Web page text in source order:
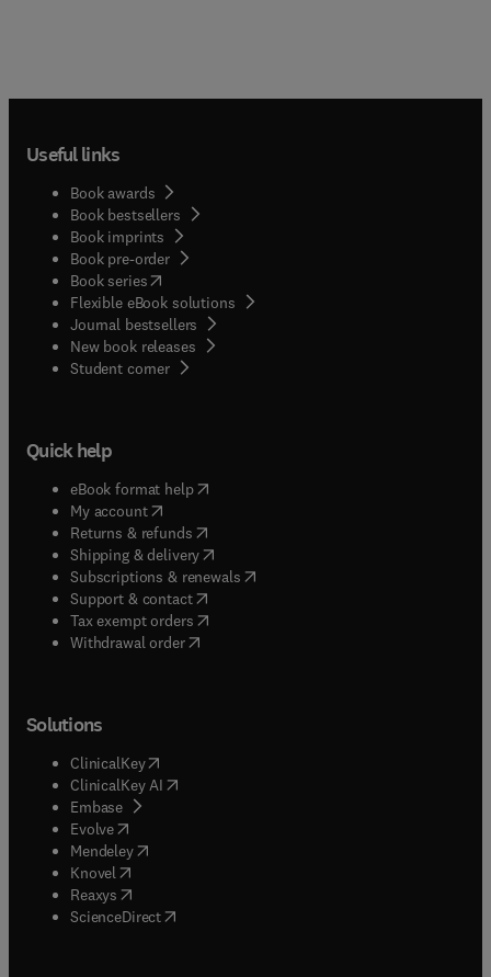
Useful links
Book awards
Book bestsellers
Book imprints
Book pre-order
Book series(opens in new tab/window
Flexible eBook solutions
Journal bestsellers
New book releases
Student corner( opens in new tab/window
Quick help
eBook format help( opens in new tab/window
My account( opens in new tab/window
Returns & refunds( opens in new tab/window
Shipping & delivery(opens in new tab/window
Subscriptions & renewals( opens in new tab/window
Support & contact( opens in new tab/window
Tax exempt orders( opens in new tab/window
Withdrawal order
Solutions
ClinicalKey(opens in new tab/window
ClinicalKey AI opens in new tab/window
Embase( opens in new tab/window
Evolve(opens in new tab/window
Mendeley( opens in new tab/window
Knovel (opens in new tab/window
Reaxys (opens in new tab/window
ScienceDirect(opens in new tab/window